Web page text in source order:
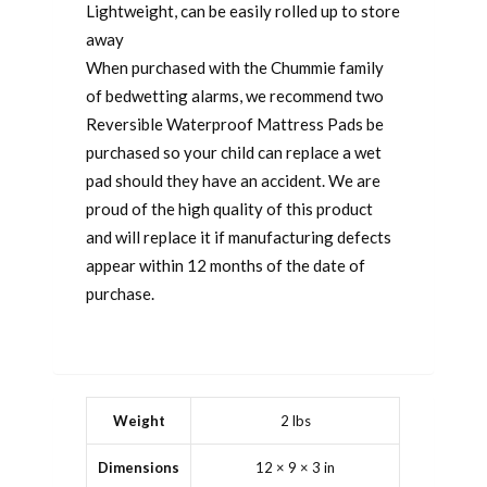
Lightweight, can be easily rolled up to store
away
When purchased with the Chummie family
of bedwetting alarms, we recommend two
Reversible Waterproof Mattress Pads be
purchased so your child can replace a wet
pad should they have an accident. We are
proud of the high quality of this product
and will replace it if manufacturing defects
appear within 12 months of the date of
purchase.
Weight 2 lbs
Dimensions 12 × 9 × 3 in